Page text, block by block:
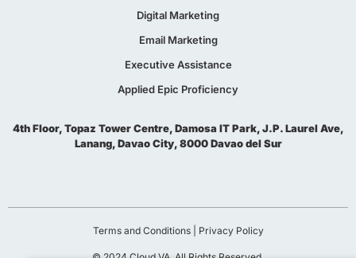
Digital Marketing
Email Marketing
Executive Assistance
Applied Epic Proficiency
4th Floor, Topaz Tower Centre, Damosa IT Park, J.P. Laurel Ave,
Lanang, Davao City, 8000 Davao del Sur
Terms and Conditions| Privacy Policy